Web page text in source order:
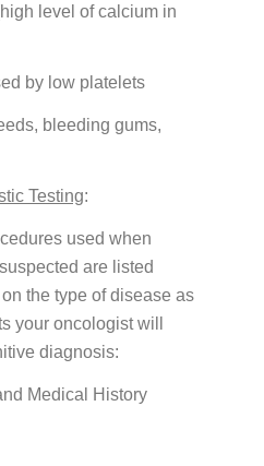
level of calcium in
by low platelets
bleeding gums,
Testing:
used when
are listed
the type of disease as
your oncologist will
diagnosis:
Medical History